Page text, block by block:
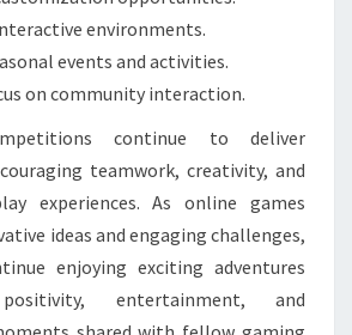
environments.
events and activities.
on community interaction.
continue to deliver
teamwork, creativity, and
experiences. As online games
ideas and engaging challenges,
enjoying exciting adventures
entertainment, and